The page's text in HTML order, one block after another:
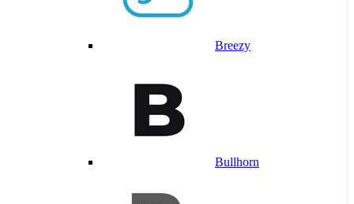
Breezy
Bullhorn